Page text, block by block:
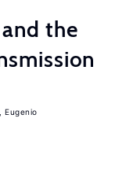
the
Eugenio